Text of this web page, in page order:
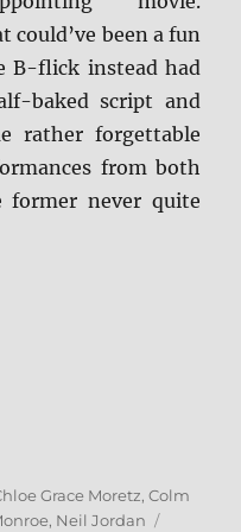
could’ve been a fun
B-flick instead had
baked script and
rather forgettable
from both
former never quite
ray Review”
Grace Moretz,Colm
, Neil Jordan